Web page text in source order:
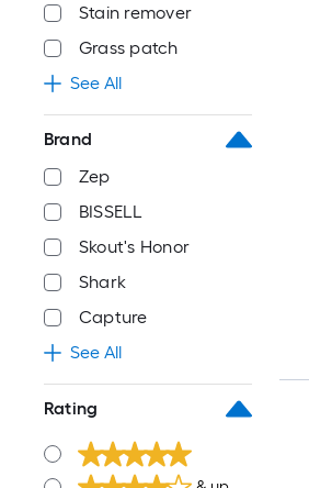
Stain remover
Grass patch
See All
Brand
Zep
BISSELL
Skout's Honor
Shark
Capture
See All
Rating